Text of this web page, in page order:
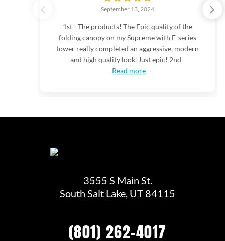
September 13, 2024
1st - The products! The Epic quality of the
folding canopy on my Supreme with F-series
tower really completed an aggressive, modern
and high quality look. Just epic! 2nd -
Read more
3555 S Main St.
South Salt Lake, UT 84115
(801) 262-4017